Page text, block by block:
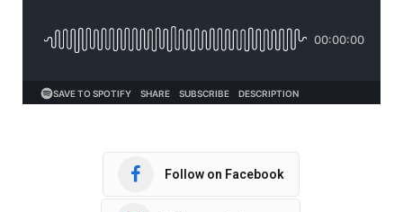
Follow on Facebook